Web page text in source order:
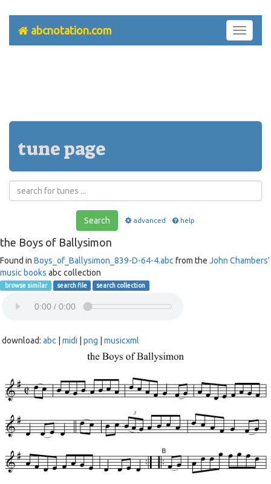
Toggle
abcnotation.com
tune page
Search advanced help
the Boys of Ballysimon
Found in Boys_of_Ballysimon_839-D-64-4.abc from the John Chambers'
music books abc collection
browse similar search file search collection
download: abc midi png musicxml